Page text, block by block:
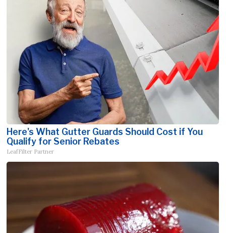
Here's What Gutter Guards Should Cost if You
Qualify for Senior Rebates
LeafFilter Partner